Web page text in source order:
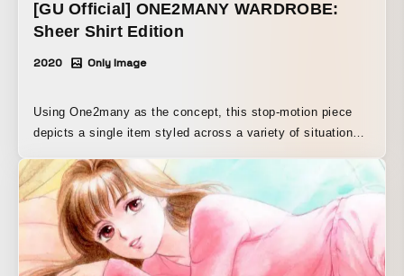
[GU Official] ONE2MANY WARDROBE:
Sheer Shirt Edition
2020 Only Image
Using One2many as the concept, this stop-motion piece
depicts a single item styled across a variety of situations